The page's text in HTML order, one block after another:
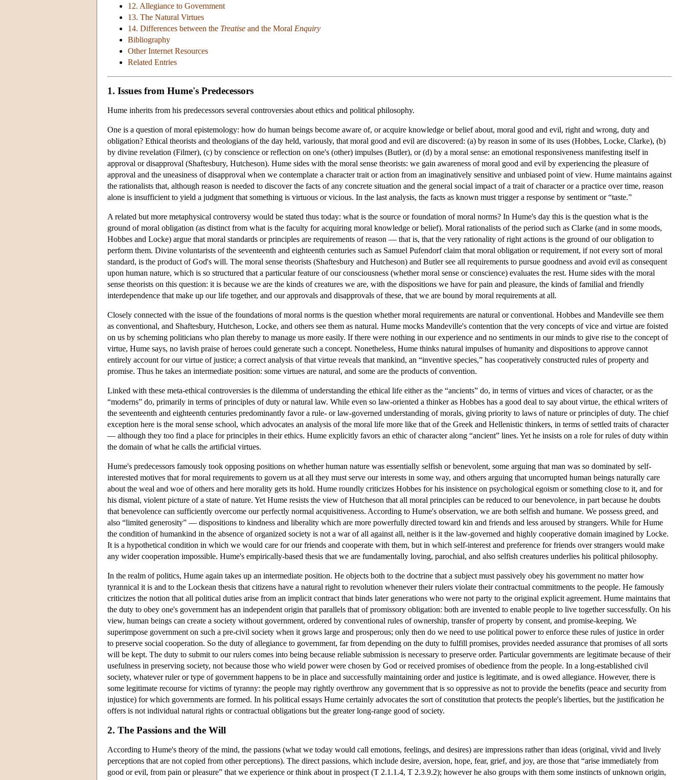
12. Allegiance to Government
13. The Natural Virtues
14. Differences between the Treatise and the Moral Enquiry
Bibliography
Other Internet Resources
Related Entries
1. Issues from Hume's Predecessors
Hume inherits from his predecessors several controversies about ethics and political philosophy.
One is a question of moral epistemology: how do human beings become aware of, or acquire knowledge or belief about, moral good and evil, right and wrong, duty and
obligation? Ethical theorists and theologians of the day held, variously, that moral good and evil are discovered: (a) by reason in some of its uses (Hobbes, Locke, Clarke), (b)
by divine revelation (Filmer), (c) by conscience or reflection on one's (other) impulses (Butler), or (d) by a moral sense: an emotional responsiveness manifesting itself in
approval or disapproval (Shaftesbury, Hutcheson). Hume sides with the moral sense theorists: we gain awareness of moral good and evil by experiencing the pleasure of
approval and the uneasiness of disapproval when we contemplate a character trait or action from an imaginatively sensitive and unbiased point of view. Hume maintains against
the rationalists that, although reason is needed to discover the facts of any concrete situation and the general social impact of a trait of character or a practice over time, reason
alone is insufficient to yield a judgment that something is virtuous or vicious. In the last analysis, the facts as known must trigger a response by sentiment or “taste.”
A related but more metaphysical controversy would be stated thus today: what is the source or foundation of moral norms? In Hume's day this is the question what is the
ground of moral obligation (as distinct from what is the faculty for acquiring moral knowledge or belief). Moral rationalists of the period such as Clarke (and in some moods,
Hobbes and Locke) argue that moral standards or principles are requirements of reason — that is, that the very rationality of right actions is the ground of our obligation to
perform them. Divine voluntarists of the seventeenth and eighteenth centuries such as Samuel Pufendorf claim that moral obligation or requirement, if not every sort of moral
standard, is the product of God's will. The moral sense theorists (Shaftesbury and Hutcheson) and Butler see all requirements to pursue goodness and avoid evil as consequent
upon human nature, which is so structured that a particular feature of our consciousness (whether moral sense or conscience) evaluates the rest. Hume sides with the moral
sense theorists on this question: it is because we are the kinds of creatures we are, with the dispositions we have for pain and pleasure, the kinds of familial and friendly
interdependence that make up our life together, and our approvals and disapprovals of these, that we are bound by moral requirements at all.
Closely connected with the issue of the foundations of moral norms is the question whether moral requirements are natural or conventional. Hobbes and Mandeville see them
as conventional, and Shaftesbury, Hutcheson, Locke, and others see them as natural. Hume mocks Mandeville's contention that the very concepts of vice and virtue are foisted
on us by scheming politicians who plan thereby to manage us more easily. If there were nothing in our experience and no sentiments in our minds to give rise to the concept of
virtue, Hume says, no lavish praise of heroes could generate such a concept. Nonetheless, Hume thinks natural impulses of humanity and dispositions to approve cannot
entirely account for our virtue of justice; a correct analysis of that virtue reveals that mankind, an “inventive species,” has cooperatively constructed rules of property and
promise. Thus he takes an intermediate position: some virtues are natural, and some are the products of convention.
Linked with these meta-ethical controversies is the dilemma of understanding the ethical life either as the “ancients” do, in terms of virtues and vices of character, or as the
“moderns” do, primarily in terms of principles of duty or natural law. While even so law-oriented a thinker as Hobbes has a good deal to say about virtue, the ethical writers of
the seventeenth and eighteenth centuries predominantly favor a rule- or law-governed understanding of morals, giving priority to laws of nature or principles of duty. The chief
exception here is the moral sense school, which advocates an analysis of the moral life more like that of the Greek and Hellenistic thinkers, in terms of settled traits of character
— although they too find a place for principles in their ethics. Hume explicitly favors an ethic of character along “ancient” lines. Yet he insists on a role for rules of duty within
the domain of what he calls the artificial virtues.
Hume's predecessors famously took opposing positions on whether human nature was essentially selfish or benevolent, some arguing that man was so dominated by self-
interested motives that for moral requirements to govern us at all they must serve our interests in some way, and others arguing that uncorrupted human beings naturally care
about the weal and woe of others and here morality gets its hold. Hume roundly criticizes Hobbes for his insistence on psychological egoism or something close to it, and for
his dismal, violent picture of a state of nature. Yet Hume resists the view of Hutcheson that all moral principles can be reduced to our benevolence, in part because he doubts
that benevolence can sufficiently overcome our perfectly normal acquisitiveness. According to Hume's observation, we are both selfish and humane. We possess greed, and
also “limited generosity” — dispositions to kindness and liberality which are more powerfully directed toward kin and friends and less aroused by strangers. While for Hume
the condition of humankind in the absence of organized society is not a war of all against all, neither is it the law-governed and highly cooperative domain imagined by Locke.
It is a hypothetical condition in which we would care for our friends and cooperate with them, but in which self-interest and preference for friends over strangers would make
any wider cooperation impossible. Hume's empirically-based thesis that we are fundamentally loving, parochial, and also selfish creatures underlies his political philosophy.
In the realm of politics, Hume again takes up an intermediate position. He objects both to the doctrine that a subject must passively obey his government no matter how
tyrannical it is and to the Lockean thesis that citizens have a natural right to revolution whenever their rulers violate their contractual commitments to the people. He famously
criticizes the notion that all political duties arise from an implicit contract that binds later generations who were not party to the original explicit agreement. Hume maintains that
the duty to obey one's government has an independent origin that parallels that of promissory obligation: both are invented to enable people to live together successfully. On his
view, human beings can create a society without government, ordered by conventional rules of ownership, transfer of property by consent, and promise-keeping. We
superimpose government on such a pre-civil society when it grows large and prosperous; only then do we need to use political power to enforce these rules of justice in order
to preserve social cooperation. So the duty of allegiance to government, far from depending on the duty to fulfill promises, provides needed assurance that promises of all sorts
will be kept. The duty to submit to our rulers comes into being because reliable submission is necessary to preserve order. Particular governments are legitimate because of their
usefulness in preserving society, not because those who wield power were chosen by God or received promises of obedience from the people. In a long-established civil
society, whatever ruler or type of government happens to be in place and successfully maintaining order and justice is legitimate, and is owed allegiance. However, there is
some legitimate recourse for victims of tyranny: the people may rightly overthrow any government that is so oppressive as not to provide the benefits (peace and security from
injustice) for which governments are formed. In his political essays Hume certainly advocates the sort of constitution that protects the people's liberties, but the justification he
offers is not individual natural rights or contractual obligations but the greater long-range good of society.
2. The Passions and the Will
According to Hume's theory of the mind, the passions (what we today would call emotions, feelings, and desires) are impressions rather than ideas (original, vivid and lively
perceptions that are not copied from other perceptions). The direct passions, which include desire, aversion, hope, fear, grief, and joy, are those that “arise immediately from
good or evil, from pain or pleasure” that we experience or think about in prospect (T 2.1.1.4, T 2.3.9.2); however he also groups with them some instincts of unknown origin,